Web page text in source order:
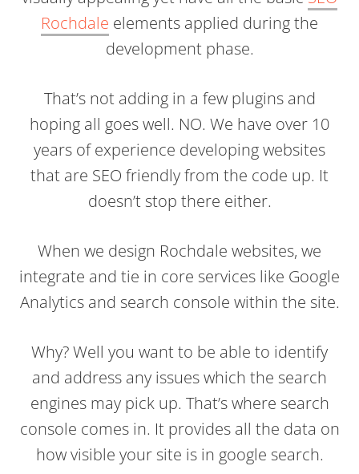
Rochdale elements applied during the
development phase.
That’s not adding in a few plugins and
hoping all goes well. NO. We have over 10
years of experience developing websites
that are SEO friendly from the code up. It
doesn’t stop there either.
When we design Rochdale websites, we
integrate and tie in core services like Google
Analytics and search console within the site.
Why? Well you want to be able to identify
and address any issues which the search
engines may pick up. That’s where search
console comes in. It provides all the data on
how visible your site is in google search.